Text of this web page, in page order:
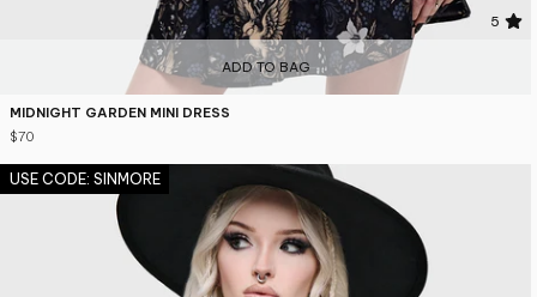
5
ADD TO BAG
MIDNIGHT GARDEN MINI DRESS
$70
USE CODE: SINMORE